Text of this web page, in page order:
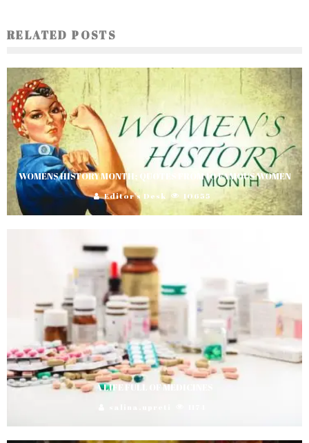
RELATED POSTS
WOMENS HISTORY MONTH; QUOTES FROM 10 FAMOUS WOMEN
Editor's Desk 10655
A LIFE FULL OF MEDICINES